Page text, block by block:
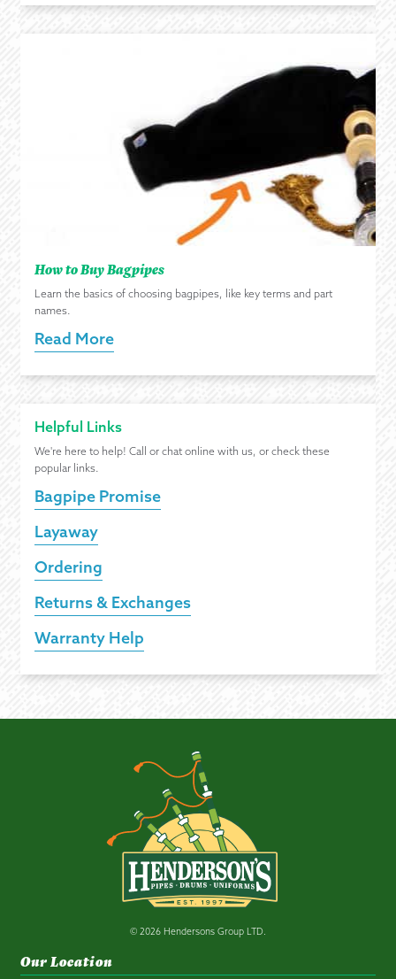
How to Buy Bagpipes
Learn the basics of choosing bagpipes, like key terms and part
names.
Read More
Helpful Links
We're here to help! Call or chat online with us, or check these
popular links.
Bagpipe Promise
Layaway
Ordering
Returns & Exchanges
Warranty Help
© 2026 Hendersons Group LTD.
Our Location